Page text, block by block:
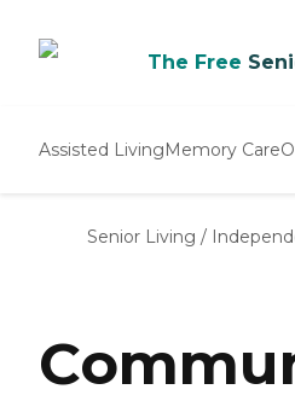
The Free
Assisted LivingMemory Care
Senior Living /